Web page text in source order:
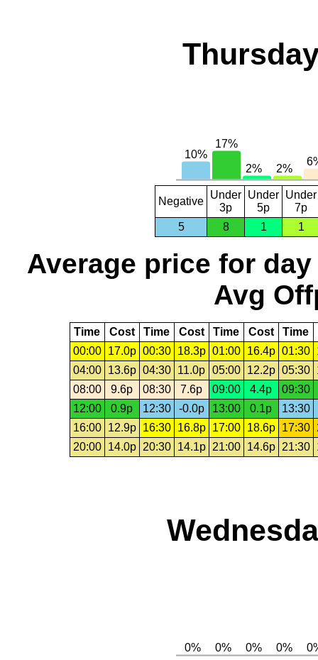
Negative
Under
3p
Under
5p
Under
7p
5
8 1 1
Average price for day
Avg
Time Cost Time Cost Time Cost Time
00:00
17.0p 00:30 18.3p 01:00 16.4p 01:30
04:00
13.6p 04:30 11.0p 05:00 12.2p 05:30
08:00
9.6p 08:30 7.6p 09:00 4.4p
09:30
12:00
0.9p 12:30 -0.0p 13:00 0.1p 13:30
16:00
12.9p 16:30 16.8p 17:00 18.6p 17:30
20:00
14.0p 20:30 14.1p 21:00 14.6p 21:30